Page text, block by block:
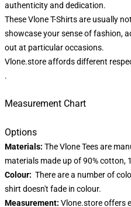
authenticity and dedication.
These Vlone T-Shirts are usually
showcase your sense of fashion,
out at particular occasions.
Vlone.storeaffords different
.
Measurement Chart
Options
Materials: The Vlone Tees are
materials made up of 90% cotton,
Colour: There are a number of
shirt doesn't fade in colour.
Measurement: Vlone.store offers